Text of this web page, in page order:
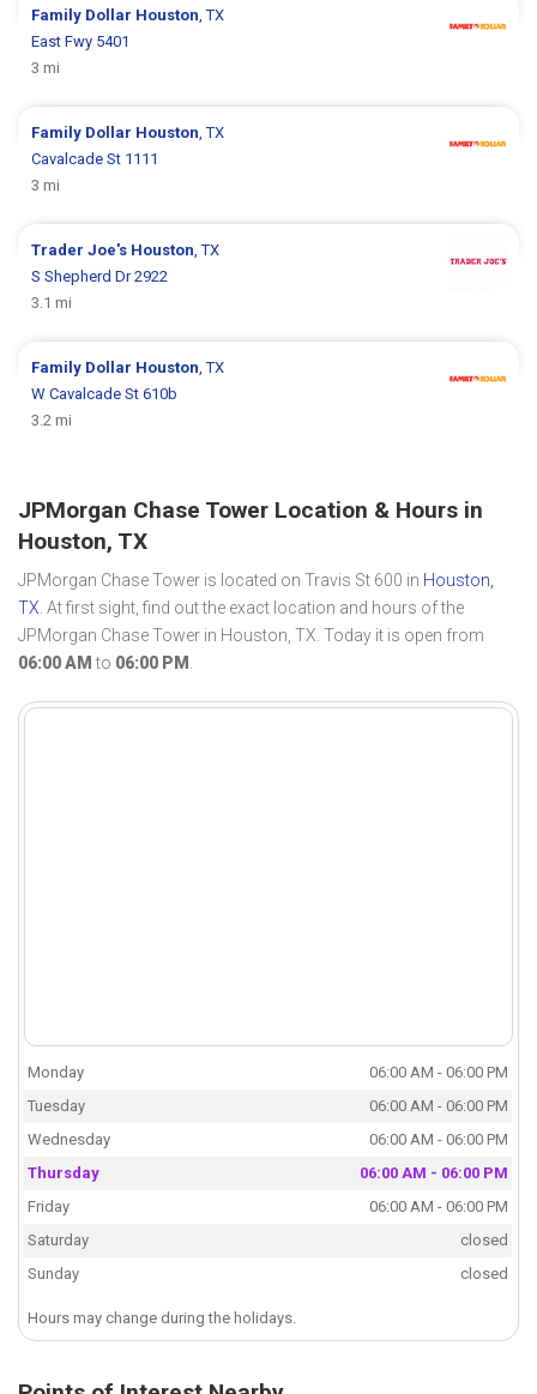
Family Dollar Houston , TX
East Fwy 5401
3 mi
Family Dollar Houston , TX
Cavalcade St 1111
3 mi
Trader Joe's Houston , TX
S Shepherd Dr 2922
3.1 mi
Family Dollar Houston , TX
W Cavalcade St 610b
3.2 mi
JPMorgan Chase Tower Location & Hours in
Houston, TX
JPMorgan Chase Tower is located on Travis St 600 in Houston,
TX. At first sight, find out the exact location and hours of the
JPMorgan Chase Tower in Houston, TX. Today it is open from
06:00 AM to 06:00 PM .
Monday
06:00 AM - 06:00 PM
Tuesday
06:00 AM - 06:00 PM
Wednesday
06:00 AM - 06:00 PM
Thursday
06:00 AM - 06:00 PM
Friday
06:00 AM - 06:00 PM
Saturday
closed
Sunday
closed
Hours may change during the holidays.